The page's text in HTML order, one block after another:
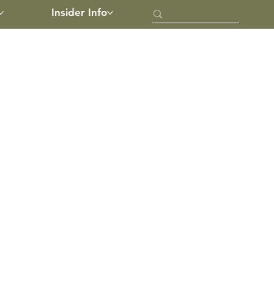
Insider Info